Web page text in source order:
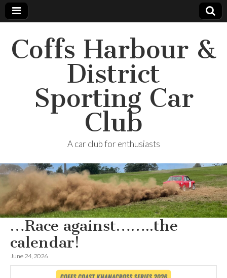
Coffs Harbour &
District
Sporting Car
Club
A car club for enthusiasts
…Race against……..the
calendar!
June 24, 2026